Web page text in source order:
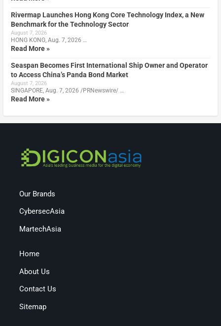
Rivermap Launches Hong Kong Core Technology Index, a New
Benchmark for the Technology Sector
August 7, 2026
HONG KONG, Aug. 7, 2026 …
Read More »
Seaspan Becomes First International Ship Owner and Operator
to Access China’s Panda Bond Market
August 7, 2026
SINGAPORE, Aug. 7, 2026 /PRNewswire/ …
Read More »
Our Brands
CybersecAsia
MartechAsia
Home
About Us
Contact Us
Sitemap